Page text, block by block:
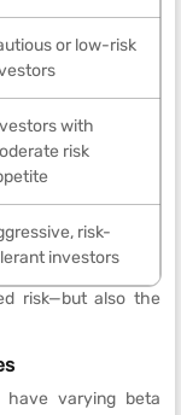
or low-risk
with
risk
risk-
investors
risk—but also the
have varying beta